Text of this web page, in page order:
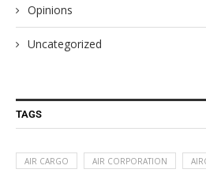
Opinions
Uncategorized
TAGS
AIR CARGO AIR CORPORATION